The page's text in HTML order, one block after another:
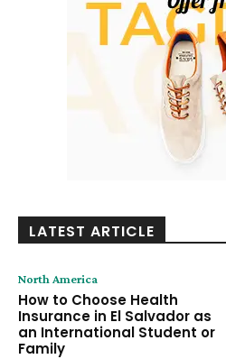
LATEST ARTICLE
North America
How to Choose Health
Insurance in El Salvador as
an International Student or
Family